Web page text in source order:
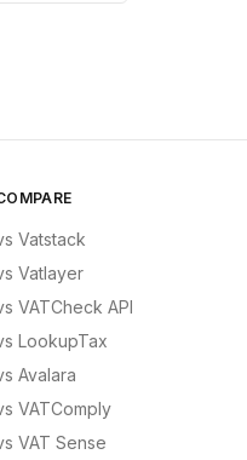
Vatstack
Vatlayer
VATCheck API
LookupTax
Avalara
VATComply
VAT Sense